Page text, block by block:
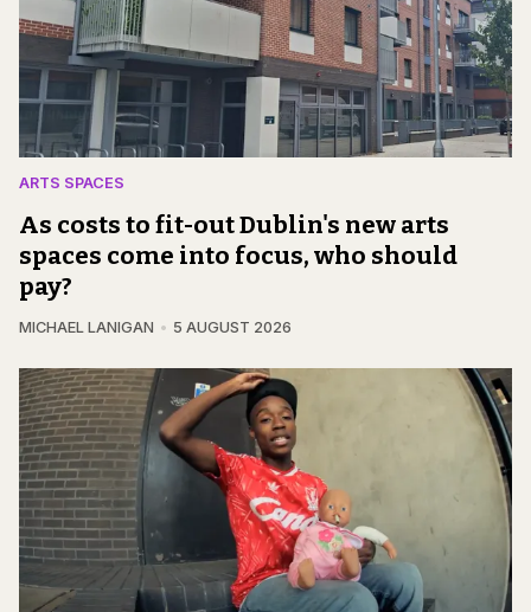
ARTS SPACES
As costs to fit-out Dublin's new arts
spaces come into focus, who should
pay?
MICHAEL LANIGAN 5 AUGUST 2026